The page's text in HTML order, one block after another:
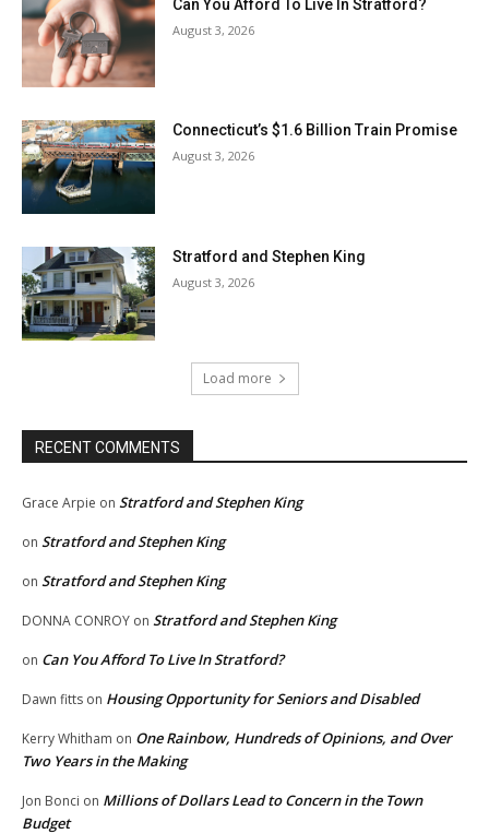
Can You Afford To Live In Stratford?
August 3, 2026
Connecticut’s $1.6 Billion Train Promise
August 3, 2026
Stratford and Stephen King
August 3, 2026
Load more
RECENT COMMENTS
Grace Arpie on Stratford and Stephen King
on Stratford and Stephen King
on Stratford and Stephen King
DONNA CONROY on Stratford and Stephen King
on Can You Afford To Live In Stratford?
Dawn fitts on Housing Opportunity for Seniors and Disabled
Kerry Whitham on One Rainbow, Hundreds of Opinions, and Over
Two Years in the Making
Jon Bonci on Millions of Dollars Lead to Concern in the Town
Budget